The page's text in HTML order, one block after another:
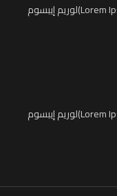
لوريم إيبسوم(Lorem Ipsum) هو ببساطة نص شكلي (بمعنى أن الغاية هي
لوريم إيبسوم(Lorem Ipsum) هو ببساطة نص شكلي (بمعنى أن الغاية هي